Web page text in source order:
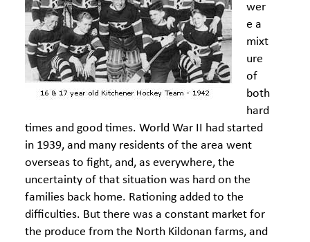
wer
e a
mixt
ure
of
both
hard
times and good times. World War II had started
in 1939, and many residents of the area went
overseas to fight, and, as everywhere, the
uncertainty of that situation was hard on the
families back home. Rationing added to the
difficulties. But there was a constant market for
the produce from the North Kildonan farms, and